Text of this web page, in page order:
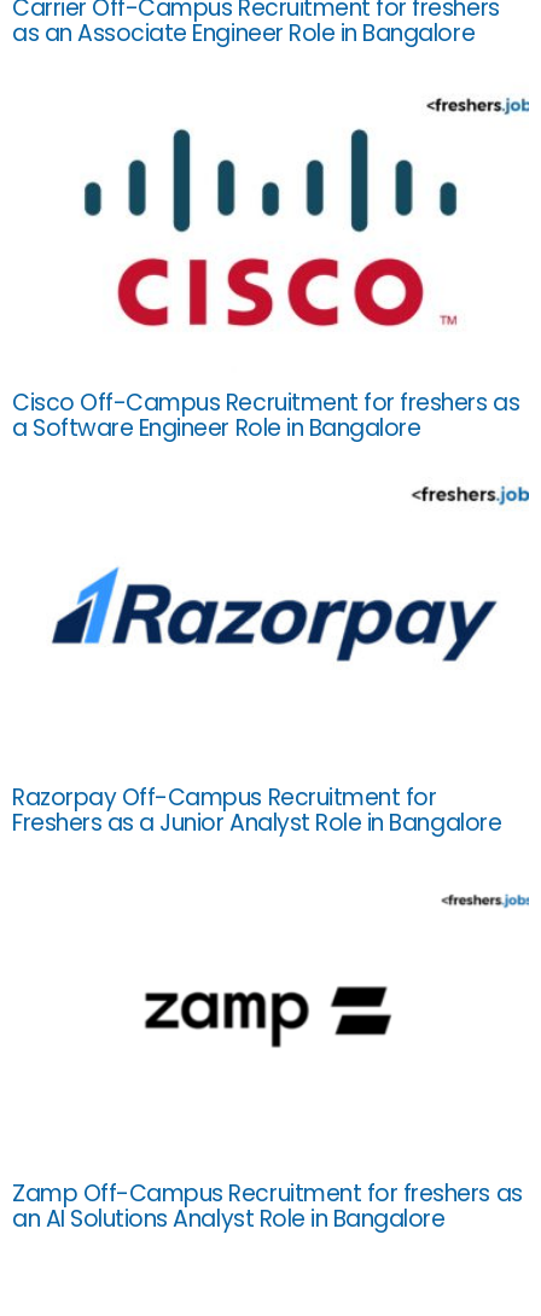
Carrier Off-Campus Recruitment for freshers
as an Associate Engineer Role in Bangalore
Cisco Off-Campus Recruitment for freshers as
a Software Engineer Role in Bangalore
Razorpay Off-Campus Recruitment for
Freshers as a Junior Analyst Role in Bangalore
Zamp Off-Campus Recruitment for freshers as
an AI Solutions Analyst Role in Bangalore